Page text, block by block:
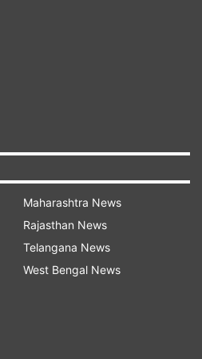
proceed with the
the application fee, and
form for future
the general and OBC
Rs 850 as a registration
to the reserved
need to pay Rs
can be submitted
and net banking.
to keep a track of the
Maharashtra News
Rajasthan News
Telangana News
West Bengal News